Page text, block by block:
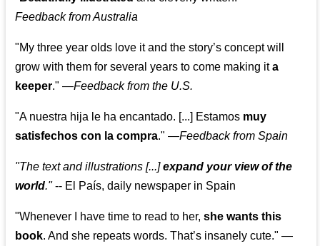
Feedback from Australia
"My three year olds love it and the story’s concept will
grow with them for several years to come making ita
keeper." —Feedback from the U.S.
"A nuestra hija le ha encantado. [...] Estamos muy
satisfechos con la compra." —Feedback from Spain
"The text and illustrations [...]expand your view of the
world."-- El País, daily newspaper in Spain
"Whenever I have time to read to her,she wants this
book. And she repeats words. That’s insanely cute." —